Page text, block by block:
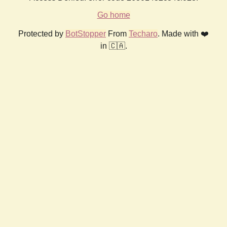
Go home
Protected by BotStopper From Techaro. Made with ❤️
in 🇨🇦.